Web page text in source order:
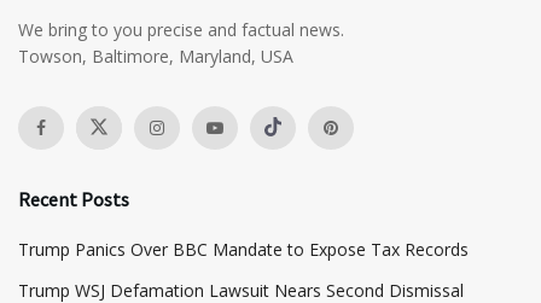
We bring to you precise and factual news.
Towson, Baltimore, Maryland, USA
Recent Posts
​Trump Panics Over BBC Mandate to Expose Tax Records
​Trump WSJ Defamation Lawsuit Nears Second Dismissal